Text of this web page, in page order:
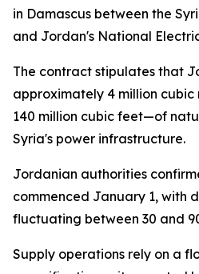
in Damascus between the
and Jordan's National
The contract stipulates that
approximately 4 million
140 million cubic feet—of
Syria's power infrastructure.
Jordanian authorities
commenced January 1, with
fluctuating between 30 and
Supply operations rely on a